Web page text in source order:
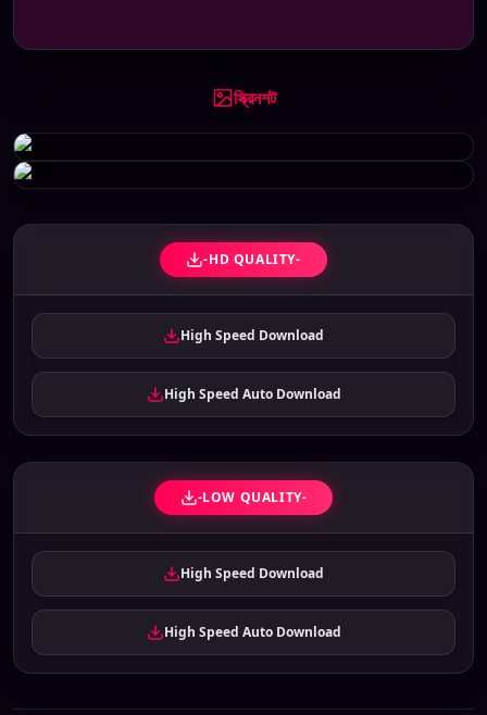
স্ক্রিনশট
-HD QUALITY-
High Speed Download
High Speed Auto Download
-LOW QUALITY-
High Speed Download
High Speed Auto Download